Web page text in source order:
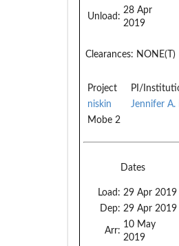
Unload:
28 Apr
2019
Clearances: NONE(T)
Project PI/
niskin
Jennifer
Mobe 2
Dates
Load: 29 Apr 2019
Dep: 29 Apr 2019
Arr:
10 May
2019